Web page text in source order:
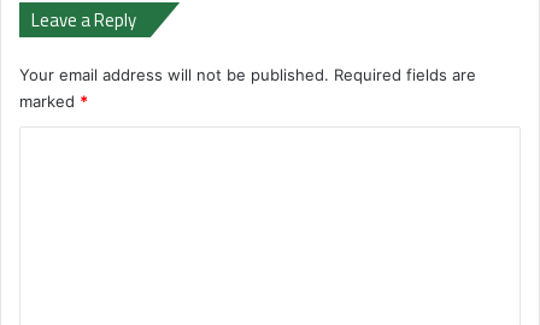
Leave a Reply
Your email address will not be published. Required fields are
marked *